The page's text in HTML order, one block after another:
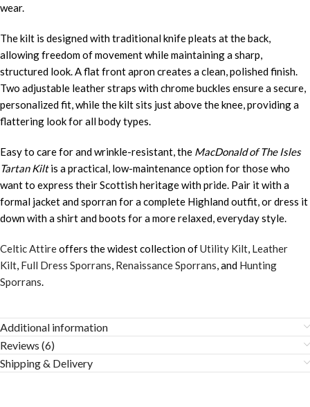
wear.
The kilt is designed with traditional knife pleats at the back,
allowing freedom of movement while maintaining a sharp,
structured look. A flat front apron creates a clean, polished finish.
Two adjustable leather straps with chrome buckles ensure a secure,
personalized fit, while the kilt sits just above the knee, providing a
flattering look for all body types.
Easy to care for and wrinkle-resistant, the MacDonald of The Isles
Tartan Kiltis a practical, low-maintenance option for those who
want to express their Scottish heritage with pride. Pair it with a
formal jacket and sporran for a complete Highland outfit, or dress it
down with a shirt and boots for a more relaxed, everyday style.
Celtic Attireoffers the widest collection ofUtility Kilt Leather
Kilt Full Dress Sporrans Renaissance Sporrans , and Hunting
Sporrans
Additional information
Reviews (6)
Shipping & Delivery